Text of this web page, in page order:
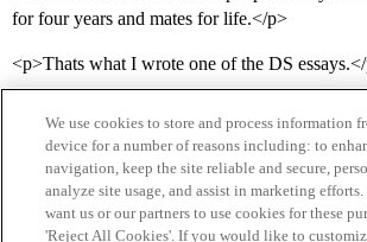
for four years and mates for life.</p>
<p>Thats what I wrote one of the DS
We use cookies to store and process information
device for a number of reasons including: to
navigation, keep the site reliable and secure,
analyze site usage, and assist in marketing
want us or our partners to use cookies for these
'Reject All Cookies'. If you would like to